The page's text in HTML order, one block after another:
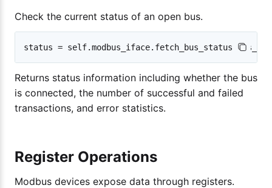
Check the current status of an open bus.
Returns status information including whether the bus
is connected, the number of successful and failed
transactions, and error statistics.
Register Operations
Modbus devices expose data through registers.